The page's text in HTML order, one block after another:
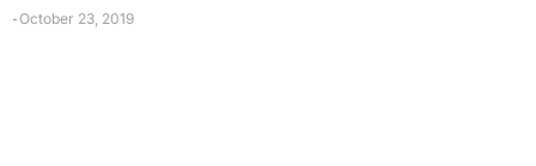
-October 23, 2019